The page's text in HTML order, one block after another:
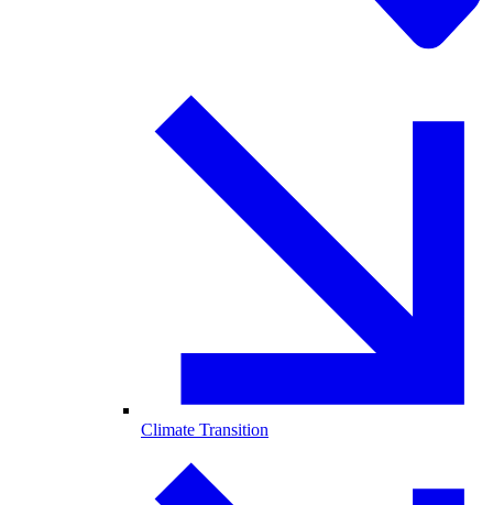
Climate Transition